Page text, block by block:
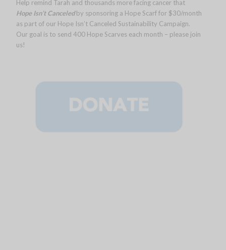
Help remind Tarah and thousands more facing cancer that
Hope Isn’t Canceledby sponsoring a Hope Scarf for $30/month
as part of our Hope Isn’t Canceled Sustainability Campaign.
Our goal is to send 400 Hope Scarves each month – please join
us!